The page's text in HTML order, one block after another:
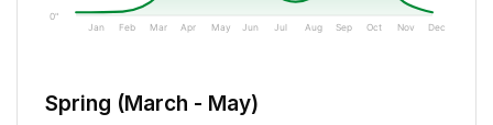
0"
Jan Feb Mar Apr May Jun Jul Aug Sep Oct Nov Dec
Spring (March - May)